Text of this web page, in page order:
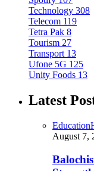
Technology 308
Telecom 119
Tetra Pak 8
Tourism 27
Transport 13
Ufone 5G 125
Unity Foods 13
Latest
Education
August 7,